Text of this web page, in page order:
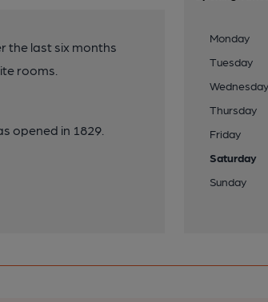
the last six months
rooms.
opened in 1829.
Monday
Tuesday
Wednesday
Thursday
Friday
Saturday
Sunday